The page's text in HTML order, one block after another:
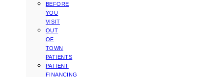
BEFORE
YOU
VISIT
OUT
OF
TOWN
PATIENTS
PATIENT
FINANCING